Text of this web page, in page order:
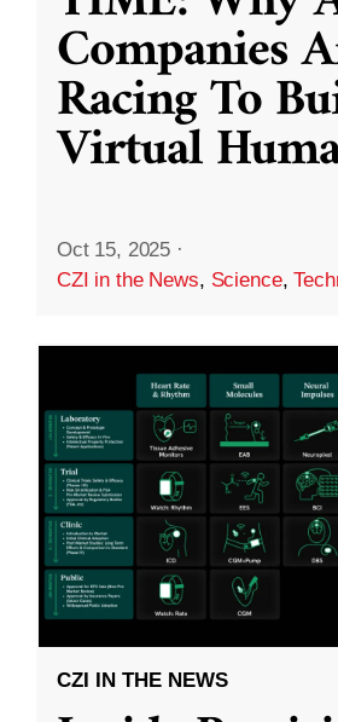
Companies
Racing To
Virtual
Oct 15, 2025 ·
CZI in the News, Science,
CZI IN THE NEWS